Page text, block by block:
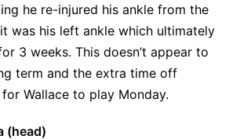
he re-injured his ankle from the
was his left ankle which ultimately
3 weeks. This doesn’t appear to
term and the extra time off
Wallace to play Monday.
(head)